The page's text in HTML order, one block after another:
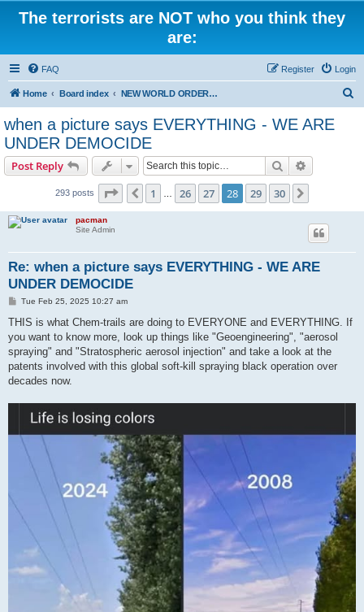
The terrorists are NOT who you think they
are:
FAQ Login
Register
Home Board index NEW WORLD ORDER / Old Orders Of Death: Population Reduction & Control
when a picture says EVERYTHING - WE ARE
UNDER DEMOCIDE
Post Reply Search
293 posts Page 28 of 30
Previous
1 26 27 28 29 30
pacman
Site Admin
Re: when a picture says EVERYTHING - WE ARE
UNDER DEMOCIDE
P
s
Tue Feb 25, 2025 10:27 am
THIS is what Chem-trails are doing to EVERYONE and EVERYTHING. If
you want to know more, look up things like "Geoengineering", "aerosol
spraying" and "Stratospheric aerosol injection" and take a look at the
patents involved with this global soft-kill spraying black operation over
decades now.